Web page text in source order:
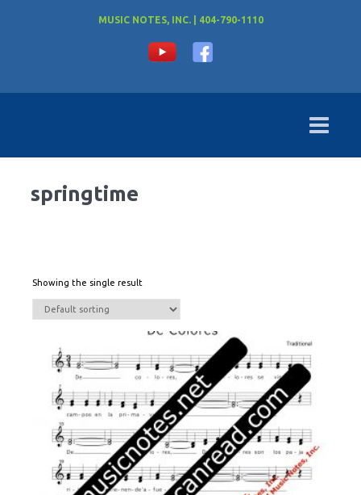
MUSIC NOTES, INC. | 404-790-1110
springtime
Showing the single result